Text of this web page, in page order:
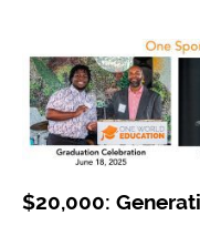
$20,000: